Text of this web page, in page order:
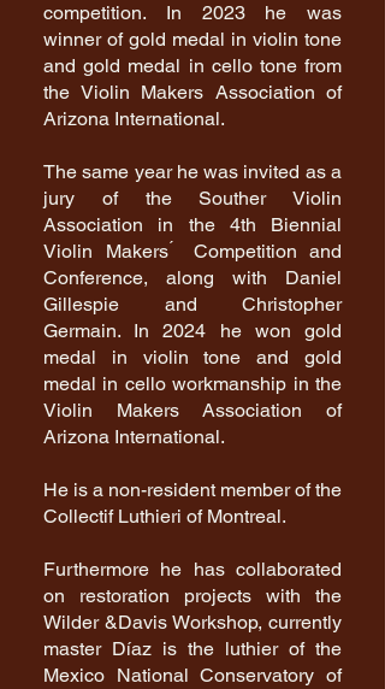
competition. In 2023 he was
winner of gold medal in violin tone
and gold medal in cello tone from
the Violin Makers Association of
Arizona International.
The same year he was invited as a
jury of the Souther Violin
Association in the 4th Biennial
Violin Makers ́ Competition and
Conference, along with Daniel
Gillespie and Christopher
Germain. In 2024 he won gold
medal in violin tone and gold
medal in cello workmanship in the
Violin Makers Association of
Arizona International.
He is a non-resident member of the
Collectif Luthieri of Montreal.
Furthermore he has collaborated
on restoration projects with the
Wilder &Davis Workshop, currently
master Díaz is the luthier of the
Mexico National Conservatory of